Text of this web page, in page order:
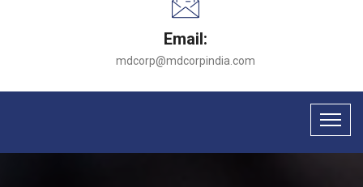
Email:
mdcorp@mdcorpindia.com